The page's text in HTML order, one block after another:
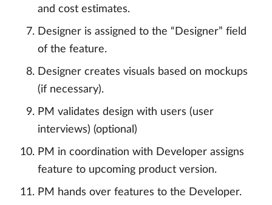
and cost estimates.
Designer is assigned to the “Designer” field
of the feature.
Designer creates visuals based on mockups
(if necessary).
PM validates design with users (user
interviews) (optional)
PM in coordination with Developer assigns
feature to upcoming product version.
PM hands over features to the Developer.